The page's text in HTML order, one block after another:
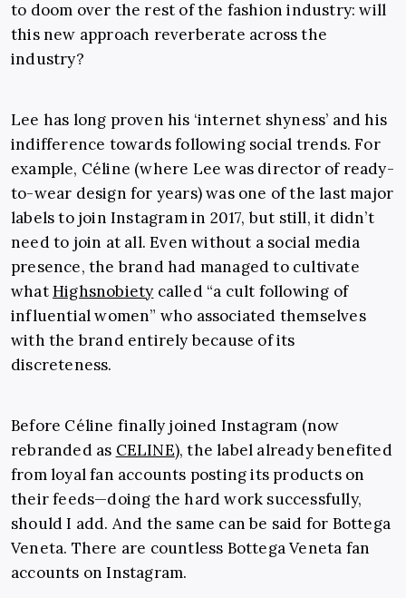
to doom over the rest of the fashion industry: will
this new approach reverberate across the
industry?
Lee has long proven his ‘internet shyness’ and his
indifference towards following social trends. For
example, Céline (where Lee was director of ready-
to-wear design for years) was one of the last major
labels to join Instagram in 2017, but still, it didn’t
need to join at all. Even without a social media
presence, the brand had managed to cultivate
whatHighsnobiety called “a cult following of
influential women” who associated themselves
with the brand entirely because of its
discreteness.
Before Céline finally joined Instagram (now
rebranded as CELINE), the label already benefited
from loyal fan accounts posting its products on
their feeds—doing the hard work successfully,
should I add. And the same can be said for Bottega
Veneta. There are countless Bottega Veneta fan
accounts on Instagram.